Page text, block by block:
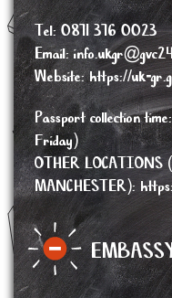
Tel: 0871 376 0023
Email:
Website:https://uk-
Passport collection
Friday)
OTHER LOCATIONS
MANCHESTER):